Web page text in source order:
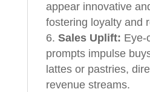
appear innovative
fostering loyalty and
Sales Uplift: Eye-
prompts impulse
lattes or pastries,
revenue streams.